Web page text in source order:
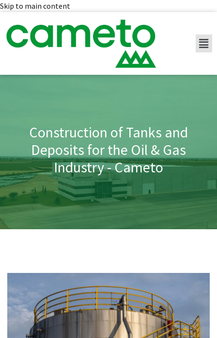
Skip to main content
Construction of Tanks and
Deposits for the Oil & Gas
Industry - Cameto